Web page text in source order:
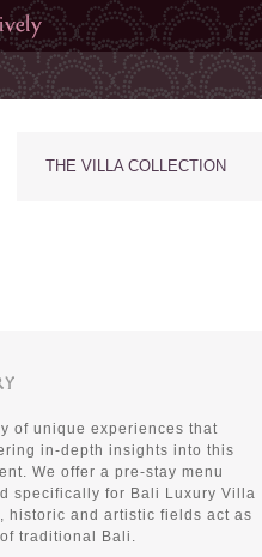
THE VILLA COLLECTION
of unique experiences that
in-depth insights into this
We offer a pre-stay menu
specifically for Bali Luxury Villa
historic and artistic fields act as
traditional Bali.